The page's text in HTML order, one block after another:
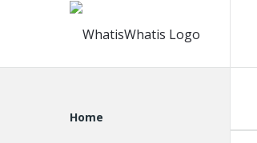
WhatisWhatis
Explore
Home